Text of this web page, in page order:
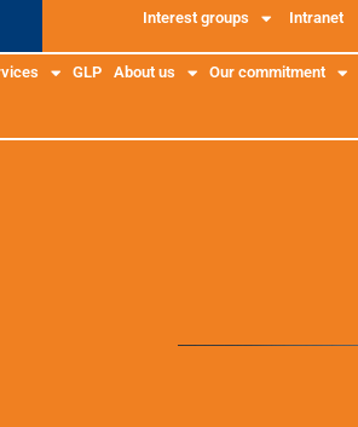
Interest groups Intranet
GLP About us Our commitment